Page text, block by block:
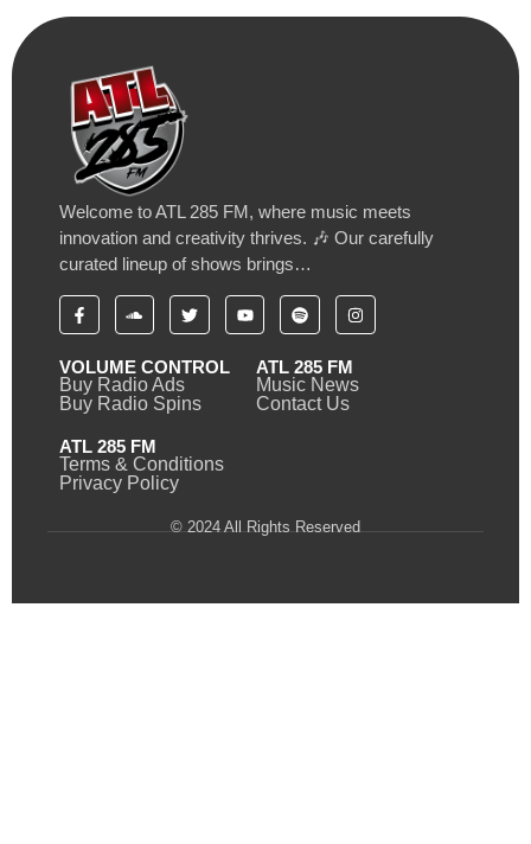
Welcome to ATL 285 FM, where music meets
innovation and creativity thrives. 🎶 Our carefully
curated lineup of shows brings…
VOLUME CONTROL
Buy Radio Ads
Buy Radio Spins
ATL 285 FM
Music News
Contact Us
ATL 285 FM
Terms & Conditions
Privacy Policy
© 2024 All Rights Reserved